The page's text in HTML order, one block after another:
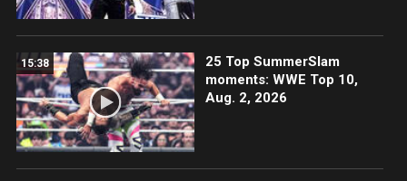
15:38
25 Top SummerSlam
moments: WWE Top 10,
Aug. 2, 2026